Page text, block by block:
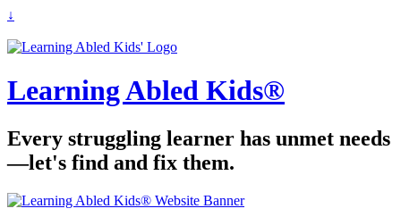
↓
Learning Abled Kids®
Every struggling learner has unmet needs
—let's find and fix them.